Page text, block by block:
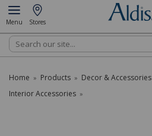
Menu Stores
Search
Home » Products » Decor & Accessories
Interior Accessories »